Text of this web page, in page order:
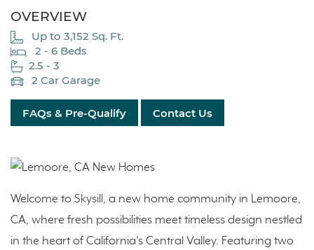
OVERVIEW
Up to 3,152 Sq. Ft.
2 - 6 Beds
2.5 - 3
2 Car Garage
FAQs & Pre-Qualify Contact Us
Welcome to Skysill, a new home community in Lemoore,
CA, where fresh possibilities meet timeless design nestled
in the heart of California's Central Valley. Featuring two